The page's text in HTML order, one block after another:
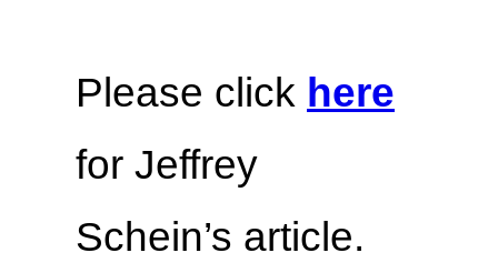
Please click here
for Jeffrey
Schein’s article.